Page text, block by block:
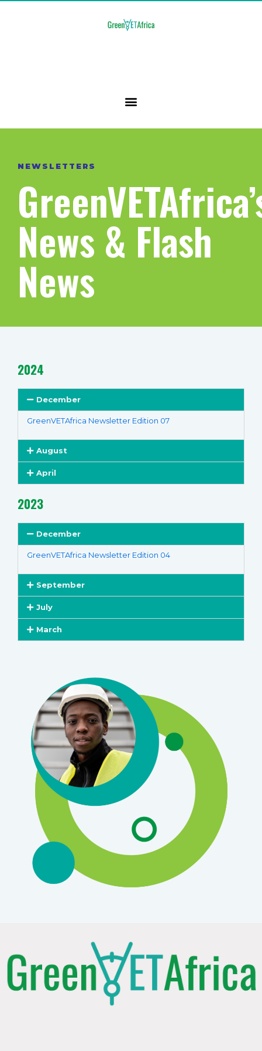
NEWSLETTERS
News & Flash
News
2024
December
GreenVETAfrica Newsletter Edition 07
August
April
2023
December
GreenVETAfrica Newsletter Edition 04
September
July
March